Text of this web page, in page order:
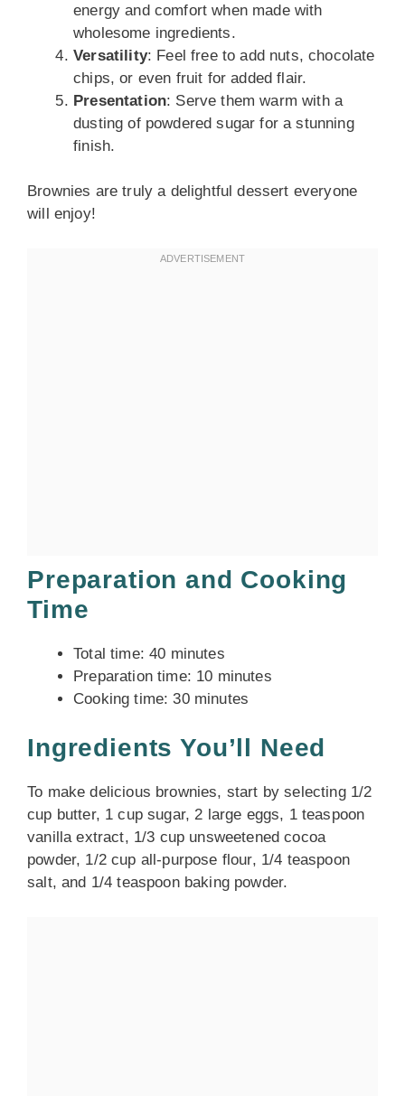
energy and comfort when made with
wholesome ingredients.
Versatility: Feel free to add nuts, chocolate
chips, or even fruit for added flair.
Presentation: Serve them warm with a
dusting of powdered sugar for a stunning
finish.
Brownies are truly a delightful dessert everyone
will enjoy!
Preparation and Cooking
Time
Total time: 40 minutes
Preparation time: 10 minutes
Cooking time: 30 minutes
Ingredients You’ll Need
To make delicious brownies, start by selecting 1/2
cup butter, 1 cup sugar, 2 large eggs, 1 teaspoon
vanilla extract, 1/3 cup unsweetened cocoa
powder, 1/2 cup all-purpose flour, 1/4 teaspoon
salt, and 1/4 teaspoon baking powder.